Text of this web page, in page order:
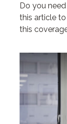
Do you
this article
this